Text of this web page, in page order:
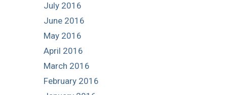
July 2016
June 2016
May 2016
April 2016
March 2016
February 2016